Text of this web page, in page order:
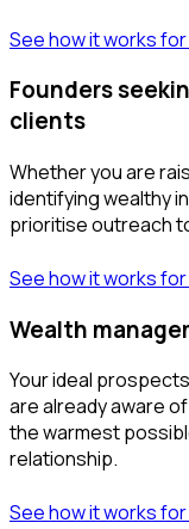
See how it works
Founders
clients
Whether you are
identifying wealthy
prioritise outreach
See how it works
Wealth
Your ideal
are already aware
the warmest
relationship.
See how it works